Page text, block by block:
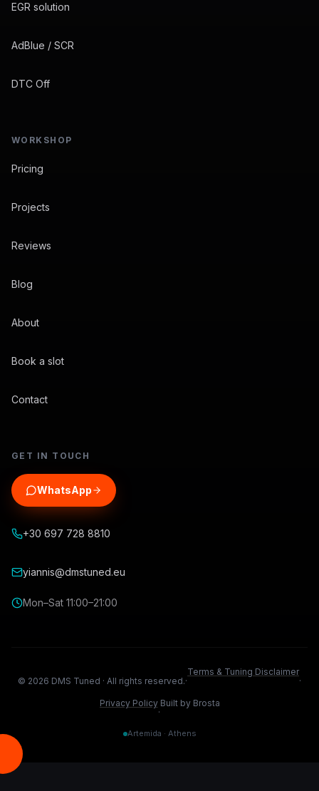
EGR solution
AdBlue / SCR
DTC Off
WORKSHOP
Pricing
Projects
Reviews
Blog
About
Book a slot
Contact
GET IN TOUCH
WhatsApp
+30 697 728 8810
yiannis@dmstuned.eu
Mon–Sat 11:00–21:00
© 2026 DMS Tuned · All rights reserved.·
Terms & Tuning Disclaimer
·
Privacy Policy
·
Built by Brosta
Artemida · Athens